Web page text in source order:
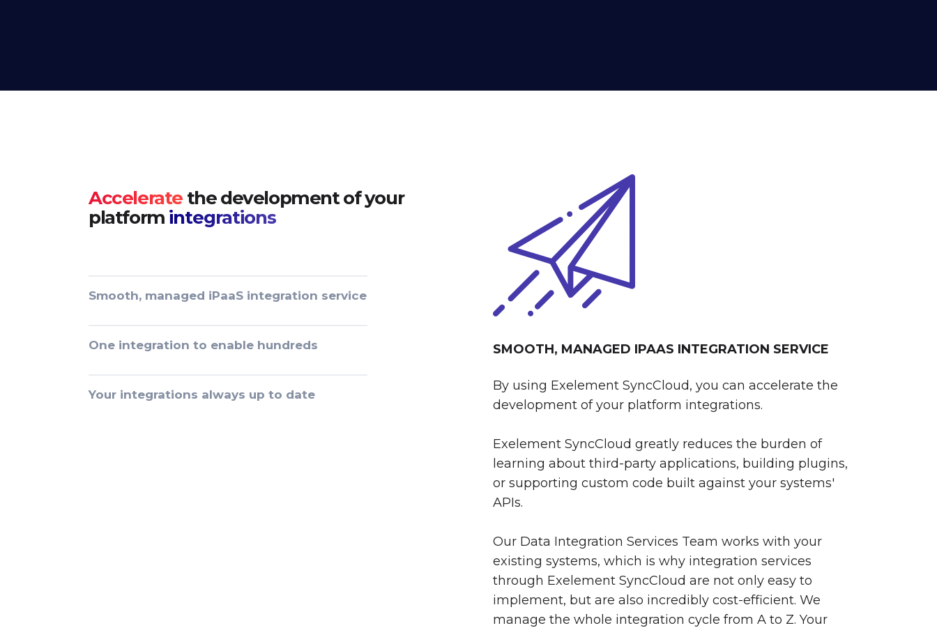
Acceleratethe development of your
platform integrations
Smooth, managed iPaaS integration service
One integration to enable hundreds
Your integrations always up to date
SMOOTH, MANAGED IPAAS INTEGRATION SERVICE
By using Exelement SyncCloud, you can accelerate the
development of your platform integrations.
Exelement SyncCloud greatly reduces the burden of
learning about third-party applications, building plugins,
or supporting custom code built against your systems'
APIs.
Our Data Integration Services Team works with your
existing systems, which is why integration services
through Exelement SyncCloud are not only easy to
implement, but are also incredibly cost-efficient. We
manage the whole integration cycle from A to Z. Your